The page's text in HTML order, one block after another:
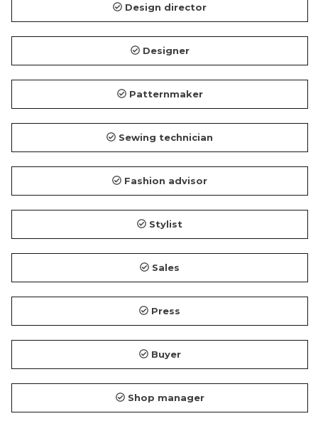
Design director
Designer
Patternmaker
Sewing technician
Fashion advisor
Stylist
Sales
Press
Buyer
Shop manager